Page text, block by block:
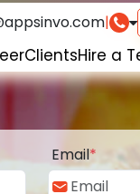
|
ClientsHire a
Email*